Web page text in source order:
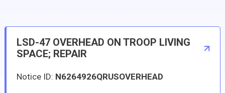
LSD-47 OVERHEAD ON TROOP LIVING
SPACE; REPAIR
Notice ID: N6264926QRUSOVERHEAD